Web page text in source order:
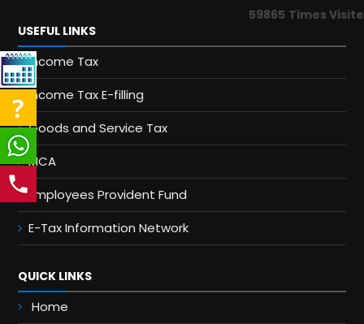
59865 Times
USEFUL LINKS
Income Tax
Income Tax E-filling
Goods and Service Tax
MCA
Employees Provident Fund
E-Tax Information Network
QUICK LINKS
Home